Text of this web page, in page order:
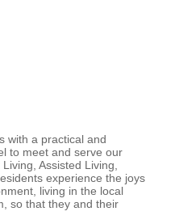
with a practical and
to meet and serve our
Assisted Living,
experience the joys
living in the local
so that they and their